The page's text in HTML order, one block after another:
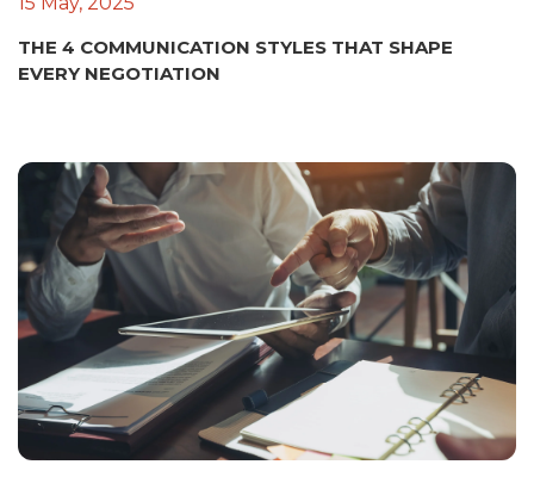
THE 4 COMMUNICATION STYLES THAT SHAPE
EVERY NEGOTIATION